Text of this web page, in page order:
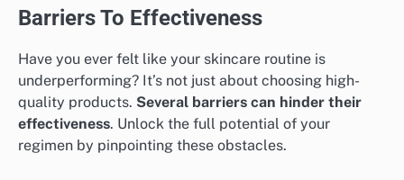
Barriers To Effectiveness
Have you ever felt like your skincare routine is
underperforming? It’s not just about choosing high-
quality products. Several barriers can hinder their
effectiveness. Unlock the full potential of your
regimen by pinpointing these obstacles.